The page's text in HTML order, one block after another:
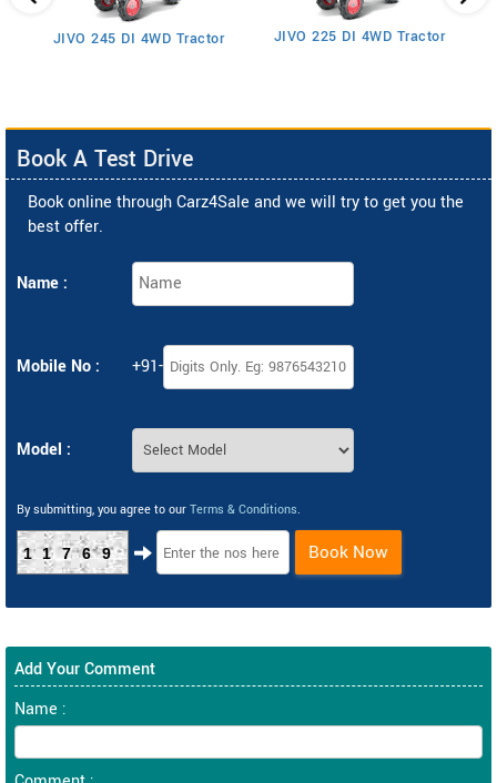
JIVO 245 DI 4WD Tractor JIVO 225 DI 4WD Tractor
Book A Test Drive
Book online through Carz4Sale and we will try to get you the
best offer.
Name :
Mobile No : +91-
Model :
By submitting, you agree to our Terms & Conditions.
11769 Book Now
Add Your Comment
Name :